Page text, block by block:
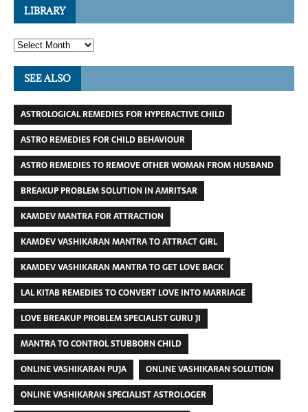
LIBRARY
SEE ALSO
ASTROLOGICAL REMEDIES FOR HYPERACTIVE CHILD
ASTRO REMEDIES FOR CHILD BEHAVIOUR
ASTRO REMEDIES TO REMOVE OTHER WOMAN FROM HUSBAND
BREAKUP PROBLEM SOLUTION IN AMRITSAR
KAMDEV MANTRA FOR ATTRACTION
KAMDEV VASHIKARAN MANTRA TO ATTRACT GIRL
KAMDEV VASHIKARAN MANTRA TO GET LOVE BACK
LAL KITAB REMEDIES TO CONVERT LOVE INTO MARRIAGE
LOVE BREAKUP PROBLEM SPECIALIST GURU JI
MANTRA TO CONTROL STUBBORN CHILD
ONLINE VASHIKARAN PUJA
ONLINE VASHIKARAN SOLUTION
ONLINE VASHIKARAN SPECIALIST ASTROLOGER